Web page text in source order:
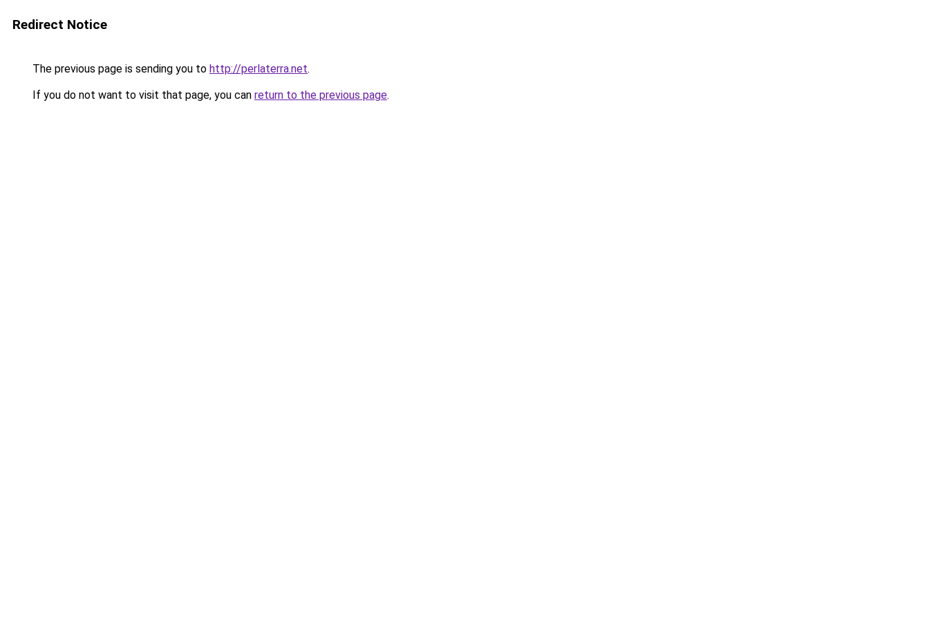
Redirect Notice
The previous page is sending you to http://perlaterra.net.
If you do not want to visit that page, you can return to the previous page.